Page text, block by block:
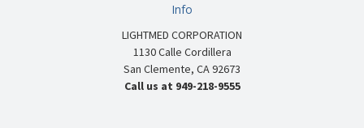
Info
LIGHTMED CORPORATION
1130 Calle Cordillera
San Clemente, CA 92673
Call us at 949-218-9555